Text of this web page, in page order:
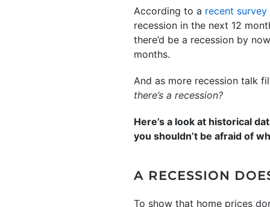
According to a recent survey
recession in the next 12
there’d be a recession by
months.
And as more recession talk
there’s a recession?
Here’s a look at historical
you shouldn’t be afraid of
A RECESSION
To show that home prices